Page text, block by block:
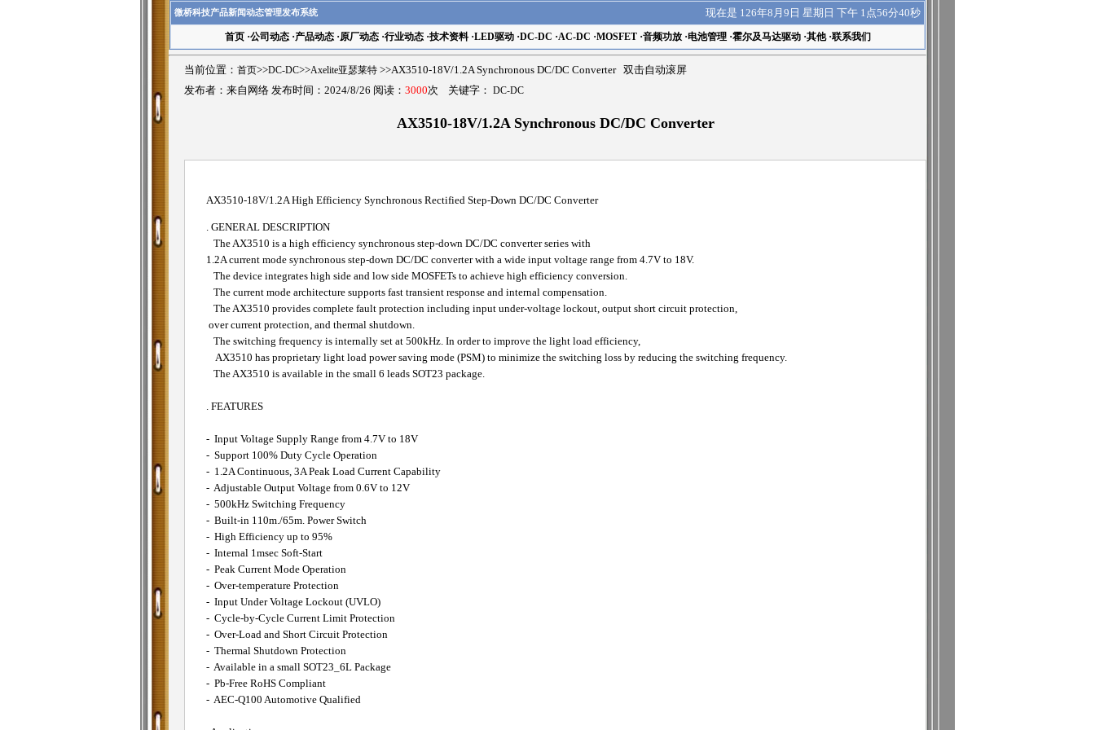
微桥科技产品新闻动态管理发布系统 现在是 126年8月9日 星期日 下午 1点56分40秒
首页·公司动态·产品动态·原厂动态·行业动态·技术资料·LED驱动·DC-DC ·AC-DC ·MOSFET·音频功放·电池管理·霍尔及马达驱动·其他·联系我们
当前位置： 首页>>DC-DC>>Axelite亚瑟莱特 >>AX3510-18V/1.2A Synchronous DC/DC Converter 双击自动滚屏
发布者：来自网络 发布时间：2024/8/26 阅读： 3000次 关键字： DC-DC
AX3510-18V/1.2A Synchronous DC/DC Converter
AX3510-18V/1.2A High Efficiency Synchronous Rectified Step-Down DC/DC Converter
. GENERAL DESCRIPTION
The AX3510 is a high efficiency synchronous step-down DC/DC converter series with
1.2A current mode synchronous step-down DC/DC converter with a wide input voltage range from 4.7V to 18V.
The device integrates high side and low side MOSFETs to achieve high efficiency conversion.
The current mode architecture supports fast transient response and internal compensation.
The AX3510 provides complete fault protection including input under-voltage lockout, output short circuit protection,
over current protection, and thermal shutdown.
The switching frequency is internally set at 500kHz. In order to improve the light load efficiency,
AX3510 has proprietary light load power saving mode (PSM) to minimize the switching loss by reducing the switching frequency.
The AX3510 is available in the small 6 leads SOT23 package.
. FEATURES
- Input Voltage Supply Range from 4.7V to 18V
- Support 100% Duty Cycle Operation
- 1.2A Continuous, 3A Peak Load Current Capability
- Adjustable Output Voltage from 0.6V to 12V
- 500kHz Switching Frequency
- Built-in 110m./65m. Power Switch
- High Efficiency up to 95%
- Internal 1msec Soft-Start
- Peak Current Mode Operation
- Over-temperature Protection
- Input Under Voltage Lockout (UVLO)
- Cycle-by-Cycle Current Limit Protection
- Over-Load and Short Circuit Protection
- Thermal Shutdown Protection
- Available in a small SOT23_6L Package
- Pb-Free RoHS Compliant
- AEC-Q100 Automotive Qualified